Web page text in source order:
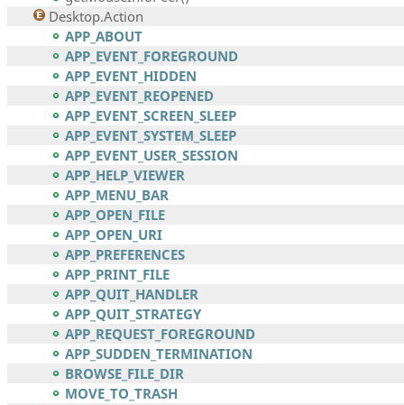
Desktop.Action
APP_ABOUT
APP_EVENT_FOREGROUND
APP_EVENT_HIDDEN
APP_EVENT_REOPENED
APP_EVENT_SCREEN_SLEEP
APP_EVENT_SYSTEM_SLEEP
APP_EVENT_USER_SESSION
APP_HELP_VIEWER
APP_MENU_BAR
APP_OPEN_FILE
APP_OPEN_URI
APP_PREFERENCES
APP_PRINT_FILE
APP_QUIT_HANDLER
APP_QUIT_STRATEGY
APP_REQUEST_FOREGROUND
APP_SUDDEN_TERMINATION
BROWSE_FILE_DIR
MOVE_TO_TRASH